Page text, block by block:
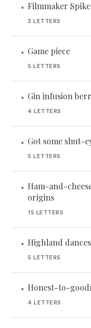
• Filmmaker Spike
3 LETTERS
• Game piece
5 LETTERS
• Gin infusion
4 LETTERS
• Got some shut-
5 LETTERS
• Ham-and-
origins
15 LETTERS
• Highland dances
5 LETTERS
• Honest-to-
4 LETTERS